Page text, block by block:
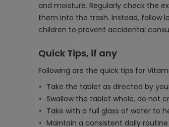
and moisture. Regularly check the
them into the trash. Instead, follow
children to prevent accidental
Quick Tips, if any
Following are the quick tips for
Take the tablet as directed by
Swallow the tablet whole, do not
Take with a full glass of water to
Maintain a consistent daily